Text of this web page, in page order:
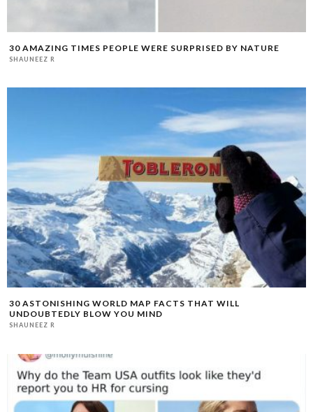
30 AMAZING TIMES PEOPLE WERE SURPRISED BY NATURE
SHAUNEEZ R
30 ASTONISHING WORLD MAP FACTS THAT WILL
UNDOUBTEDLY BLOW YOU MIND
SHAUNEEZ R